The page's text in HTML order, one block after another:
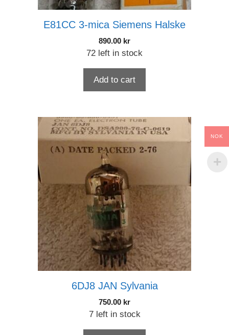
E81CC 3-mica Siemens Halske
890.00 kr
72 left in stock
Add to cart
6DJ8 JAN Sylvania
750.00 kr
7 left in stock
NOK